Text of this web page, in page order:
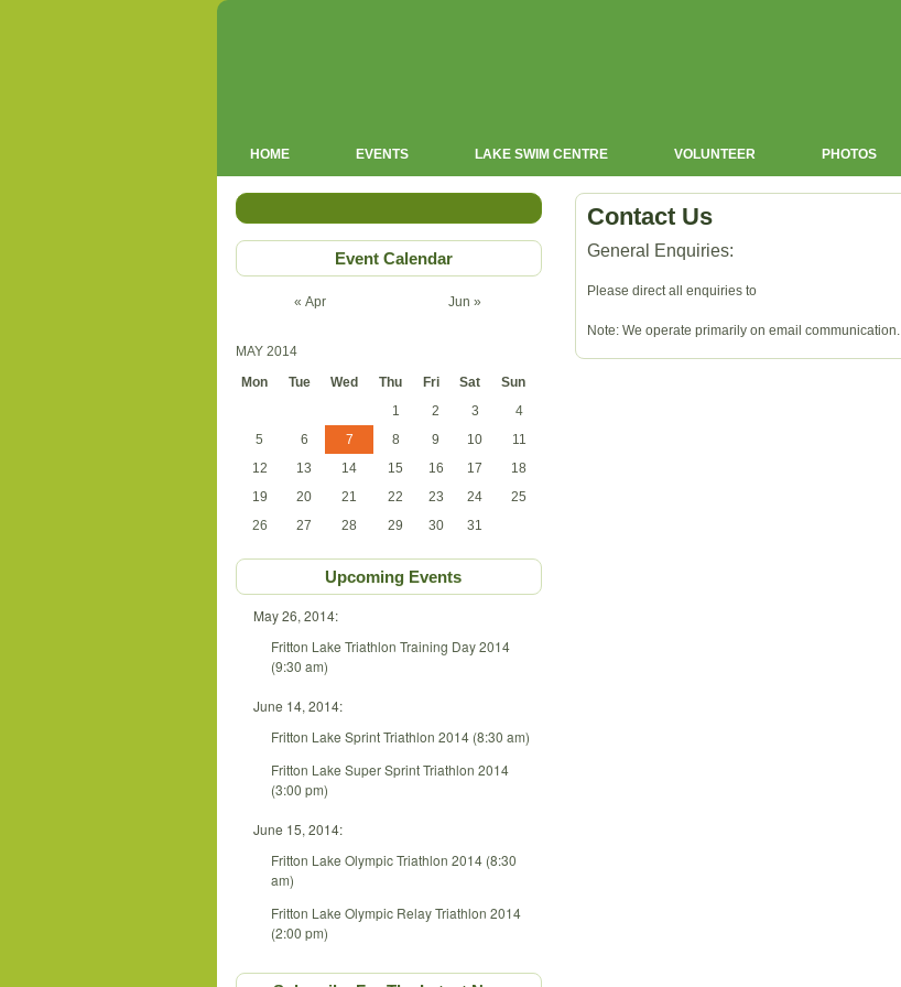
HOME EVENTS LAKE SWIM CENTRE VOLUNTEER PHOTOS
Contact Us
General Enquiries:
Please direct all enquiries to
Note: We operate primarily on email communication.
Event Calendar
« Apr Jun »
MAY 2014
Mon
Tue Wed Thu Fri Sat
Sun
1
2 3
4
5
6 7 8 9 10
11
12
13 14 15 16 17
18
19
20 21 22 23 24
25
26
27 28 29 30 31
Upcoming Events
May 26, 2014:
Fritton Lake Triathlon Training Day 2014
(9:30 am)
June 14, 2014:
Fritton Lake Sprint Triathlon 2014 (8:30 am)
Fritton Lake Super Sprint Triathlon 2014
(3:00 pm)
June 15, 2014:
Fritton Lake Olympic Triathlon 2014 (8:30
am)
Fritton Lake Olympic Relay Triathlon 2014
(2:00 pm)